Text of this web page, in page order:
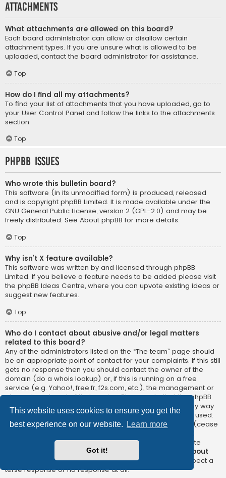
This website uses cookies to ensure you get the
best experience on our website.
Learn more
Got it!
Attachments
What attachments are allowed on this board?
Each board administrator can allow or disallow certain
attachment types. If you are unsure what is allowed to be
uploaded, contact the board administrator for assistance.
Top
How do I find all my attachments?
To find your list of attachments that you have uploaded, go to
your User Control Panel and follow the links to the attachments
section.
Top
phpBB Issues
Who wrote this bulletin board?
This software (in its unmodified form) is produced, released
and is copyright phpBB Limited. It is made available under the
GNU General Public License, version 2 (GPL-2.0) and may be
freely distributed. See About phpBB for more details.
Top
Why isn’t X feature available?
This software was written by and licensed through phpBB
Limited. If you believe a feature needs to be added please visit
the phpBB Ideas Centre, where you can upvote existing ideas or
suggest new features.
Top
Who do I contact about abusive and/or legal matters
related to this board?
Any of the administrators listed on the “The team” page should
be an appropriate point of contact for your complaints. If this still
gets no response then you should contact the owner of the
domain (do a whois lookup) or, if this is running on a free
service (e.g. Yahoo!, free.fr, f2s.com, etc.), the management or
abuse department of that service. Please note that the phpBB
Limited has
absolutely no jurisdiction
and cannot in any way
be held liable over how, where or by whom this board is used.
Do not contact the phpBB Limited in relation to any legal (cease
not
directly relatedto the phpBB.com website or the discrete
software of phpBB itself. If you do email phpBB Limited
about
any third partyuse of this software then you should expect a
terse response or no response at all.